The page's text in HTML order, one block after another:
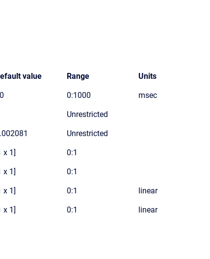
value Range Units
0:1000 msec
Unrestricted
Unrestricted
x 1] 0:1
x 1] 0:1
x 1] 0:1 linear
x 1] 0:1 linear